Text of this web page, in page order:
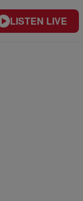
LISTEN LIVE